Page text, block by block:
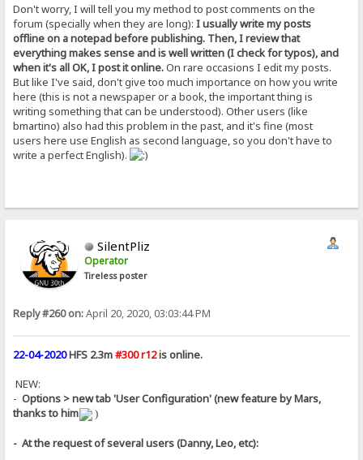
Don't worry, I will tell you my method to post comments on the
forum (specially when they are long):I usually write my posts
offline on a notepad before publishing. Then, I review that
everything makes sense and is well written (I check for typos), and
when it's all OK, I post it online.On rare occasions I edit my posts.
But like I've said, don't give too much importance on how you write
here (this is not a newspaper or a book, the important thing is
writing something that can be understood). Other users (like
bmartino) also had this problem in the past, and it's fine (most
users here use English as second language, so you don't have to
write a perfect English).
SilentPliz
Operator
Tireless poster
Reply #260 on:April 20, 2020, 03:03:44 PM
22-04-2020HFS 2.3m#300 r12is online.
NEW:
-Options > new tab 'User Configuration' (new feature by Mars,
thanks to him
)
- At the request of several users (Danny, Leo, etc):